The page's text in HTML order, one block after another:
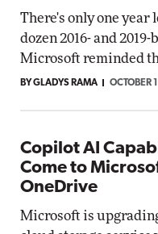
There's only one
dozen 2016- and
Microsoft reminded
BY GLADYS RAMA
Copilot AI
Come to
OneDrive
Microsoft is